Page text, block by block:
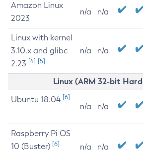
Amazon Linux
2023
n/a n/a
Linux with kernel
3.10.x and glibc
2.23 [4] [5]
n/a n/a
Linux (ARM 32-bit
Ubuntu 18.04 [6]
n/a n/a
Raspberry Pi OS
10 (Buster) [6] n/a n/a